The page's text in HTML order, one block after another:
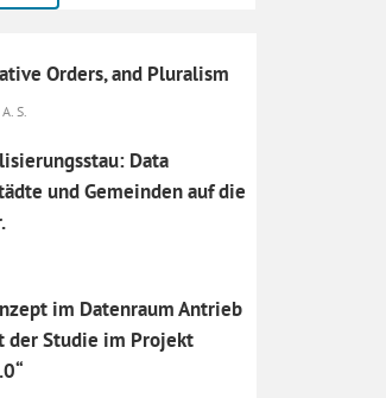
Orders, and Pluralism
S.
Data
und Gemeinden auf die
im Datenraum Antrieb
der Studie im Projekt